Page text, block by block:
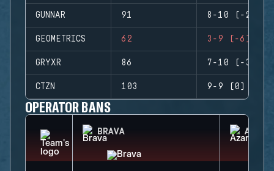
GUNNAR 91 8-10 (-2)
GEOMETRICS 62 3-9 (-6)
GRYXR 86 7-10 (-3)
CTZN 103 9-9 (0)
OPERATOR BANS
BRAVA AZAMI